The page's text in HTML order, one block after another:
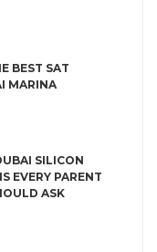
BEST SAT
MARINA
SILICON
EVERY PARENT
ASK